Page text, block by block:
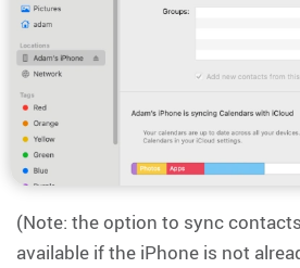
(Note: the option to sync
available if the iPhone is not